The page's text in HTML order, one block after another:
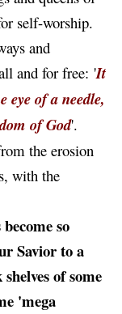
self-worship.
and
and for free: 'It
eye of a needle,
of God'.
the erosion
with the
so
Savior to a
of some
'mega